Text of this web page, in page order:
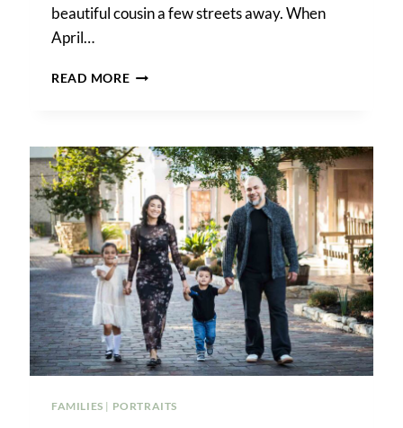
beautiful cousin a few streets away. When
April…
READ MOREA
PARK
FAMILY
PORTRAIT
FAMILIES | PORTRAITS